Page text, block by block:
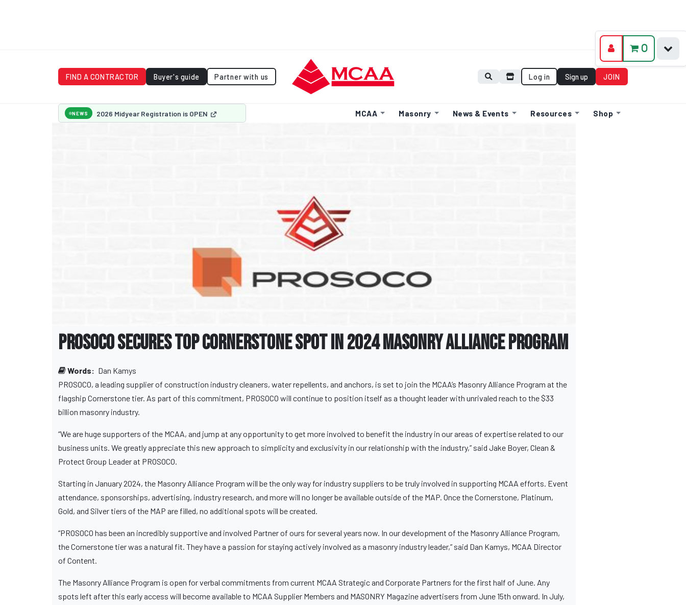
FIND A CONTRACTOR Buyer's guide Partner with us Log in Sign up JOIN
NEWS 2026 Midyear Registration is OPEN MCAA Masonry News & Events Resources Shop
PROSOCO Secures Top Cornerstone Spot In 2024 Masonry Alliance Program
Words: Dan Kamys
PROSOCO, a leading supplier of construction industry cleaners, water repellents, and anchors, is set to join the MCAA’s Masonry Alliance Program at the
flagship Cornerstone tier. As part of this commitment, PROSOCO will continue to position itself as a thought leader with unrivaled reach to the $33
billion masonry industry.
“We are huge supporters of the MCAA, and jump at any opportunity to get more involved to benefit the industry in our areas of expertise related to our
business units. We greatly appreciate this new approach to simplicity and exclusivity in our relationship with the industry,” said Jake Boyer, Clean &
Protect Group Leader at PROSOCO.
Starting in January 2024, the Masonry Alliance Program will be the only way for industry suppliers to be truly involved in supporting MCAA efforts. Event
attendance, sponsorships, advertising, industry research, and more will no longer be available outside of the MAP. Once the Cornerstone, Platinum,
Gold, and Silver tiers of the MAP are filled, no additional spots will be created.
“PROSOCO has been an incredibly supportive and involved Partner of ours for several years now. In our development of the Masonry Alliance Program,
the Cornerstone tier was a natural fit. They have a passion for staying actively involved as a masonry industry leader,” said Dan Kamys, MCAA Director
of Content.
The Masonry Alliance Program is open for verbal commitments from current MCAA Strategic and Corporate Partners for the first half of June. Any
spots left after this early access will become available to MCAA Supplier Members and MASONRY Magazine advertisers from June 15th onward. In July,
0